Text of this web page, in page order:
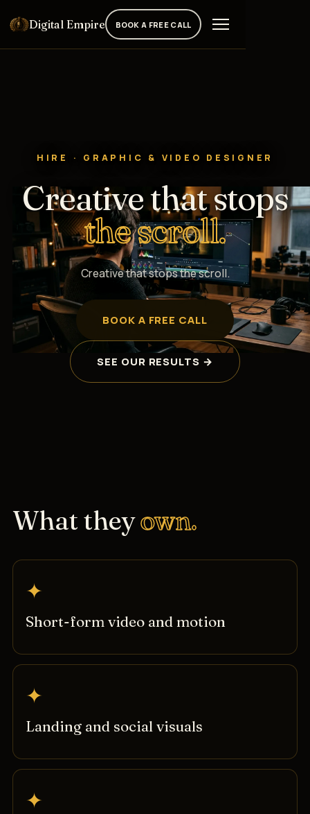
Digital Empire BOOK A FREE CALL
HIRE · GRAPHIC & VIDEO DESIGNER
Creative that stops
the scroll.
Creative that stops the scroll.
BOOK A FREE CALL
SEE OUR RESULTS →
What theyown.
✦
Short-form video and motion
✦
Landing and social visuals
✦